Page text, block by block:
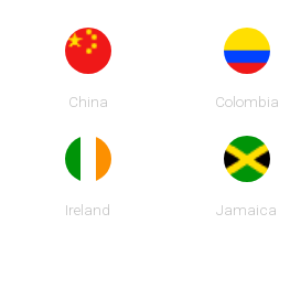
China Colombia
Ireland Jamaica